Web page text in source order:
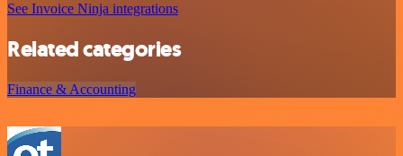
See Invoice Ninja integrations
Related categories
Finance & Accounting